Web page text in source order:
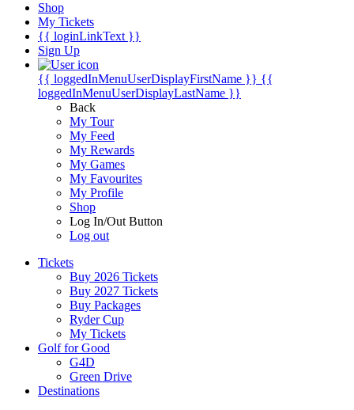
Shop
My Tickets
{{ loginLinkText }}
Sign Up
{{ loggedInMenuUserDisplayFirstName }} {{
loggedInMenuUserDisplayLastName }}
Back
My Tour
My Feed
My Rewards
My Games
My Favourites
My Profile
Shop
Log In/Out Button
Log out
Tickets
Buy 2026 Tickets
Buy 2027 Tickets
Buy Packages
Ryder Cup
My Tickets
Golf for Good
G4D
Green Drive
Destinations